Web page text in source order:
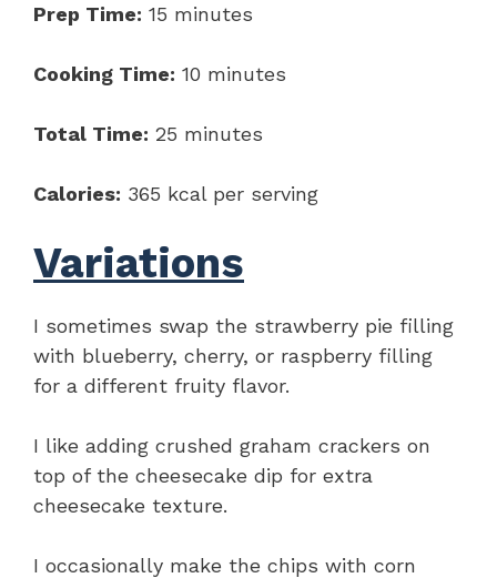
Prep Time: 15 minutes
Cooking Time: 10 minutes
Total Time: 25 minutes
Calories: 365 kcal per serving
Variations
I sometimes swap the strawberry pie filling
with blueberry, cherry, or raspberry filling
for a different fruity flavor.
I like adding crushed graham crackers on
top of the cheesecake dip for extra
cheesecake texture.
I occasionally make the chips with corn